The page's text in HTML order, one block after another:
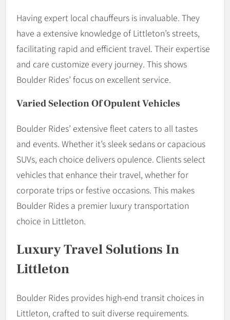
Having expert local chauffeurs is invaluable. They
have a extensive knowledge of Littleton’s streets,
facilitating rapid and efficient travel. Their expertise
and care customize every journey. This shows
Boulder Rides’ focus on excellent service.
Varied Selection Of Opulent Vehicles
Boulder Rides’ extensive fleet caters to all tastes
and events. Whether it’s sleek sedans or capacious
SUVs, each choice delivers opulence. Clients select
vehicles that enhance their travel, whether for
corporate trips or festive occasions. This makes
Boulder Rides a premier luxury transportation
choice in Littleton.
Luxury Travel Solutions In
Littleton
Boulder Rides provides high-end transit choices in
Littleton, crafted to suit diverse requirements.